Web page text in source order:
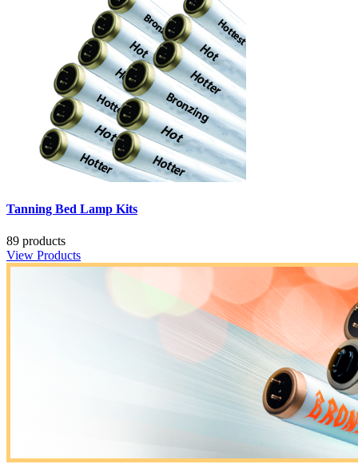
Tanning Bed Lamp Kits
89 products
View Products